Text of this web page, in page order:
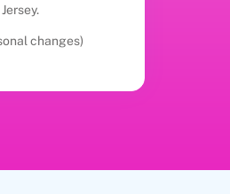
changes)